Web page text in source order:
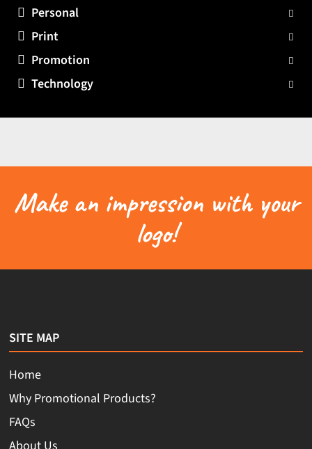
Personal
Print
Promotion
Technology
Make an impression with your
logo!
SITE MAP
Home
Why Promotional Products?
FAQs